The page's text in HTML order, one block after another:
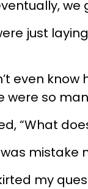
we
just
even
were so
“What
mistake
my